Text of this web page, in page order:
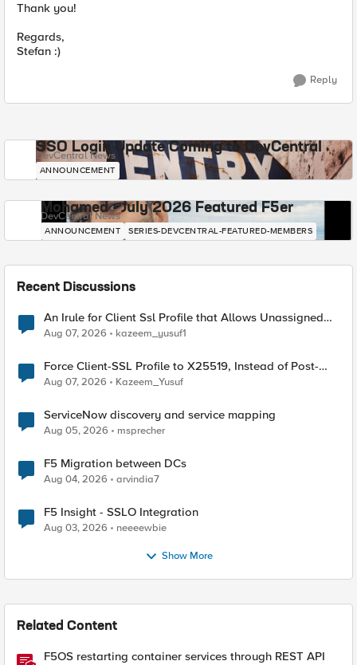
Thank you!
Regards,
Stefan :)
Reply
SSO Login Update Coming to DevCentral
DevCentral News
ANNOUNCEMENT
Mohamed - July 2026 Featured F5er
DevCentral News
ANNOUNCEMENT SERIES-DEVCENTRAL-FEATURED-MEMBERS
Recent Discussions
An Irule for Client Ssl Profile that Allows Unassigned
TLS Extension Values (17516)
Aug 07, 2026 kazeem_yusuf1
Force Client-SSL Profile to X25519, Instead of Post-
Quantum Cryptography
Aug 07, 2026 Kazeem_Yusuf
ServiceNow discovery and service mapping
Aug 05, 2026 msprecher
F5 Migration between DCs
Aug 04, 2026 arvindia7
F5 Insight - SSLO Integration
Aug 03, 2026 neeeewbie
Show More
Related Content
F5OS restarting container services through REST API